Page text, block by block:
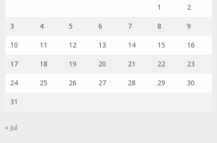
1 2
3 4 5 6 7 8 9
10 11 12 13 14 15 16
17 18 19 20 21 22 23
24 25 26 27 28 29 30
31
« Jul